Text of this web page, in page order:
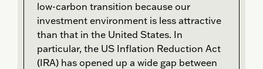
low-carbon transition because our
investment environment is less attractive
than that in the United States. In
particular, the US Inflation Reduction Act
(IRA) has opened up a wide gap between